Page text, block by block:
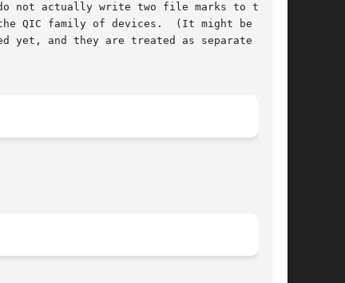
not actually write two file marks to tape,
devices.	(It might be that
yet, and they are treated as separate